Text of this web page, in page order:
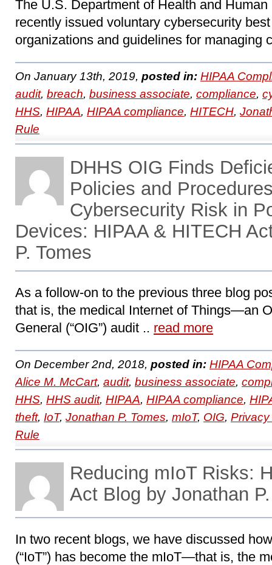
The U.S. Department of Health and Human
recently issued voluntary cybersecurity
organizations and guidelines for managing
On January 13th, 2019, posted in: HIPAA
audit, breach, business associate, compliance,
HHS, HIPAA, HIPAA compliance, HITECH,
Rule
DHHS OIG Finds
Policies and
Cybersecurity Risk in
Devices: HIPAA & HITECH
P. Tomes
As a follow-on to the previous three blog
that is, the medical Internet of Things―an
General (“OIG”) audit .. read more
On December 2nd, 2018, posted in: HIPAA
Alice M. McCart, audit, business associate,
HHS, HHS audit, HIPAA, HIPAA compliance,
theft, IoT, Jonathan P. Tomes, mIoT, OIG,
Rule
Reducing mIoT Risks:
Act Blog by Jonathan
In two recent blogs, we have discussed
(“IoT”) has become the mIoT—that is, the